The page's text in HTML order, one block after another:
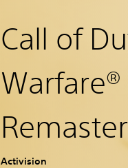
Call of
Activision